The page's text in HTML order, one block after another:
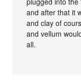
and after that it
and clay of
and vellum
all.